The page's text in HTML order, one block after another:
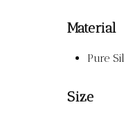
Material
Pure
Size